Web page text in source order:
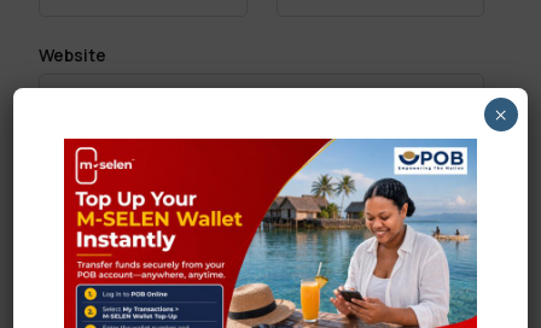
Website
Save my name, email, and website in this browser
for the next time I comment.
×